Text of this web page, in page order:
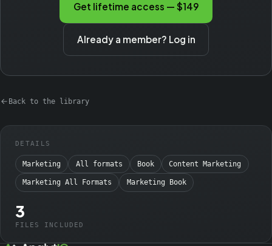
Get lifetime access — $149
Already a member? Log in
Back to the library
DETAILS
Marketing All formats Book Content Marketing
Marketing All Formats Marketing Book
3
FILES INCLUDED